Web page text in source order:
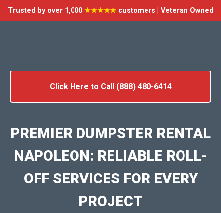
Trusted by over 1,000 ★★★★★customers | Veteran Owned
Click Here to Call (888) 480-6414
PREMIER DUMPSTER RENTAL
NAPOLEON: RELIABLE ROLL-
OFF SERVICES FOR EVERY
PROJECT